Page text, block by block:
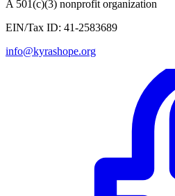
A 501(c)(3) nonprofit organization
EIN/Tax ID: 41-2583689
info@kyrashope.org